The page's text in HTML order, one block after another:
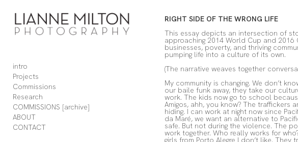
Add to menu
GALLERY
FOLDER
EXTERNAL URL
intro
Projects
Commissions
Research
COMMISSIONS [archive]
ABOUT
CONTACT
RIGHT SIDE OF THE WRONG LIFE
This essay depicts an intersection of
approaching 2014 World Cup and
businesses, poverty, and thriving
pumping life into a culture of its own.
(The narrative weaves together
My community is changing. We don’t
our baile funk away, they take our
work. The kids now go to school
Amigos, ahh, you know? The traffickers
hiding. I can work at night now since
da Maré, we want an alternative to
safe. But not during the violence. The
work together. Who really works for
girls from Porto Alegre I don’t like.